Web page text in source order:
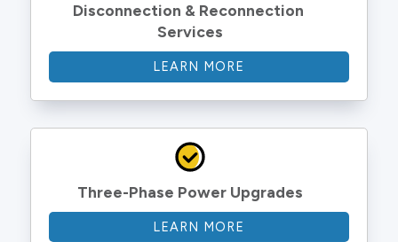
Disconnection & Reconnection
Services
LEARN MORE
Three-Phase Power Upgrades
LEARN MORE